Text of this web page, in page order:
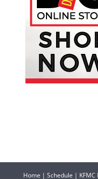
Home | Schedule |